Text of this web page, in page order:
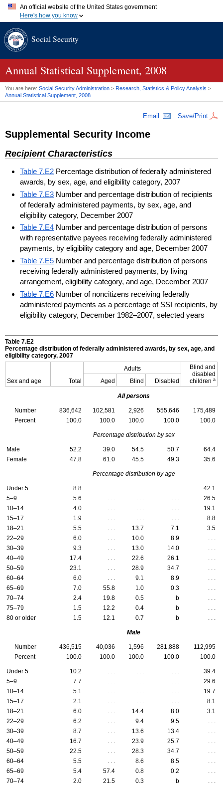
An official website of the United States government
Here's how you know
A.gov website belongs to an official government organization in
website. Share sensitive information only on official, secure
Social Security
Annual Statistical Supplement, 2008
You are here: Social Security Administration > Research, Statistics & Policy Analysis >
Annual Statistical Supplement, 2008
Email Save/Print
Supplemental Security Income
Recipient Characteristics
Table 7.E2 Percentage distribution of federally administered
awards, by sex, age, and eligibility category, 2007
Table 7.E3 Number and percentage distribution of recipients
of federally administered payments, by sex, age, and
eligibility category, December 2007
Table 7.E4 Number and percentage distribution of persons
with representative payees receiving federally administered
payments, by eligibility category and age, December 2007
Table 7.E5 Number and percentage distribution of persons
receiving federally administered payments, by living
arrangement, eligibility category, and age, December 2007
Table 7.E6 Number of noncitizens receiving federally
administered payments as a percentage of SSI recipients, by
eligibility category, December 1982–2007, selected years
Table 7.E2
Percentage distribution of federally administered awards, by sex, age, and
eligibility category, 2007
Sex and age Total
Adults
Blind and
disabled
children a
Aged Blind Disabled
All persons
Number 836,642 102,581 2,926 555,646
175,489
Percent
100.0 100.0 100.0 100.0 100.0
Percentage distribution by sex
Male 52.2 39.0 54.5 50.7
64.4
Female
47.8 61.0 45.5 49.3 35.6
Percentage distribution by age
Under 5 8.8
42.1
5–9
5.6
26.5
10–14
4.0
19.1
15–17
1.9
8.8
18–21
5.5 13.7 7.1
3.5
22–29
6.0 10.0 8.9
30–39
9.3 13.0 14.0
40–49
17.4 22.6 26.1
50–59
23.1 28.9 34.7
60–64
6.0 9.1 8.9
65–69
7.0 55.8 1.0 0.3
70–74
2.4 19.8 0.5 b
75–79
1.5 12.2 0.4 b
80 or older
1.5 12.1 0.7 b
Male
Number 436,515 40,036 1,596 281,888
112,995
Percent
100.0 100.0 100.0 100.0 100.0
Under 5 10.2
39.4
5–9
7.7
29.6
10–14
5.1
19.7
15–17
2.1
8.1
18–21
6.0 14.4 8.0
3.1
22–29
6.2 9.4 9.5
30–39
8.7 13.6 13.4
40–49
16.7 23.9 25.7
50–59
22.5 28.3 34.7
60–64
5.5 8.6 8.5
65–69
5.4 57.4 0.8 0.2
70–74
2.0 21.5 0.3 b